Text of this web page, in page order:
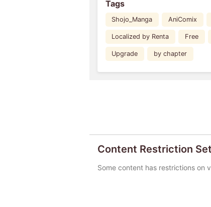
Tags
Shojo_Manga AniComix
Localized by Renta Free
Upgrade by chapter
Content Restriction
Some content has restrictions on